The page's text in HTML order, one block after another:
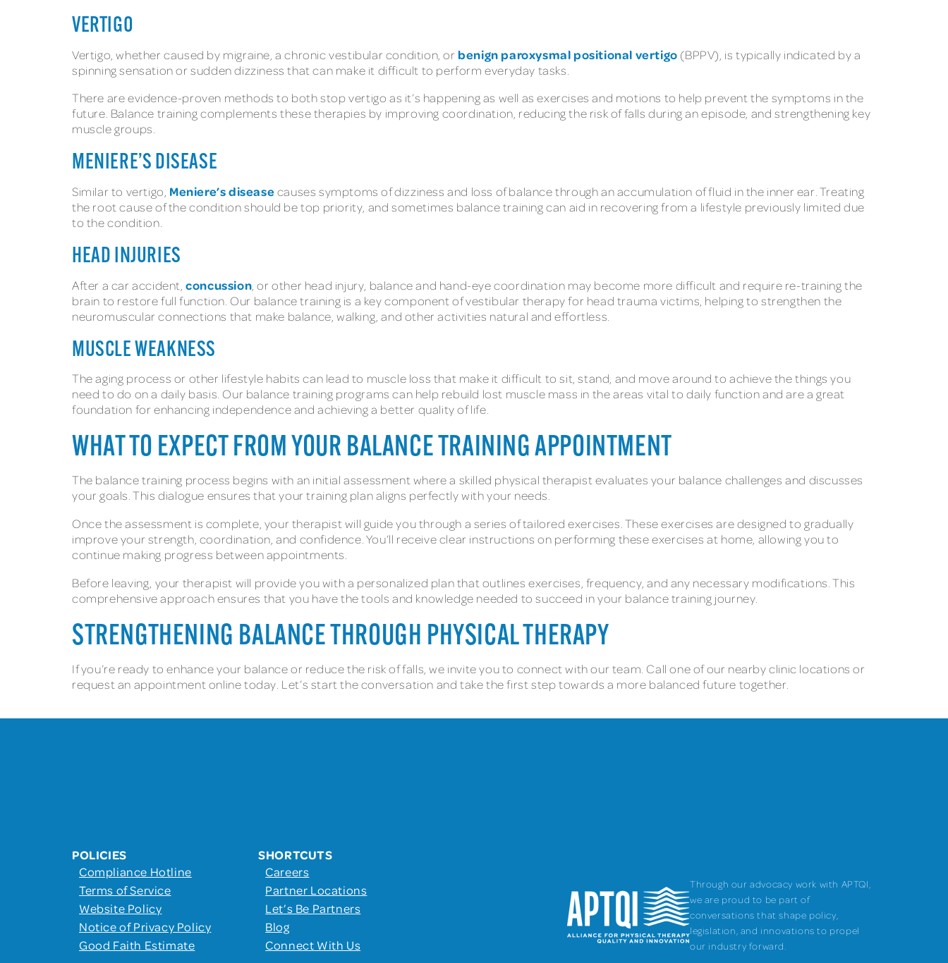
VERTIGO
Vertigo, whether caused by migraine, a chronic vestibular condition, or benign paroxysmal positional vertigo (BPPV), is typically indicated by a
spinning sensation or sudden dizziness that can make it difficult to perform everyday tasks.
There are evidence-proven methods to both stop vertigo as it’s happening as well as exercises and motions to help prevent the symptoms in the
future. Balance training complements these therapies by improving coordination, reducing the risk of falls during an episode, and strengthening key
muscle groups.
MENIERE’S DISEASE
Similar to vertigo, Meniere’s diseasecauses symptoms of dizziness and loss of balance through an accumulation of fluid in the inner ear. Treating
the root cause of the condition should be top priority, and sometimes balance training can aid in recovering from a lifestyle previously limited due
to the condition.
HEAD INJURIES
After a car accident,concussion, or other head injury, balance and hand-eye coordination may become more difficult and require re-training the
brain to restore full function. Our balance training is a key component of vestibular therapy for head trauma victims, helping to strengthen the
neuromuscular connections that make balance, walking, and other activities natural and effortless.
MUSCLE WEAKNESS
The aging process or other lifestyle habits can lead to muscle loss that make it difficult to sit, stand, and move around to achieve the things you
need to do on a daily basis. Our balance training programs can help rebuild lost muscle mass in the areas vital to daily function and are a great
foundation for enhancing independence and achieving a better quality of life.
WHAT TO EXPECT FROM YOUR BALANCE TRAINING APPOINTMENT
The balance training process begins with an initial assessment where a skilled physical therapist evaluates your balance challenges and discusses
your goals. This dialogue ensures that your training plan aligns perfectly with your needs.
Once the assessment is complete, your therapist will guide you through a series of tailored exercises. These exercises are designed to gradually
improve your strength, coordination, and confidence. You’ll receive clear instructions on performing these exercises at home, allowing you to
continue making progress between appointments.
Before leaving, your therapist will provide you with a personalized plan that outlines exercises, frequency, and any necessary modifications. This
comprehensive approach ensures that you have the tools and knowledge needed to succeed in your balance training journey.
STRENGTHENING BALANCE THROUGH PHYSICAL THERAPY
If you’re ready to enhance your balance or reduce the risk of falls, we invite you to connect with our team. Call one of our nearby clinic locations or
request an appointment online today. Let’s start the conversation and take the first step towards a more balanced future together.
POLICIES
Compliance Hotline
Terms of Service
Website Policy
Notice of Privacy Policy
Good Faith Estimate
SHORTCUTS
Careers
Partner Locations
Let’s Be Partners
Blog
Connect With Us
Through our advocacy work with APTQI,
we are proud to be part of
conversations that shape policy,
legislation, and innovations to propel
our industry forward.